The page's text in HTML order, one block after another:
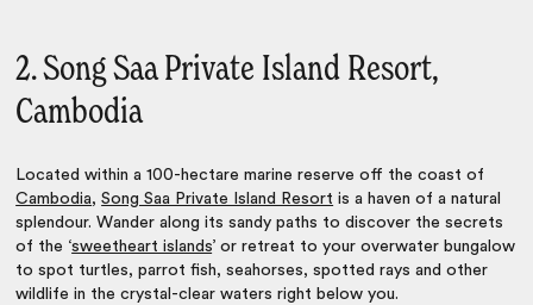
2. Song Saa Private Island Resort,
Cambodia
Located within a 100-hectare marine reserve off the coast of
Cambodia,Song Saa Private Island Resort is a haven of a natural
splendour. Wander along its sandy paths to discover the secrets
of the ‘sweetheart islands’ or retreat to your overwater bungalow
to spot turtles, parrot fish, seahorses, spotted rays and other
wildlife in the crystal-clear waters right below you.